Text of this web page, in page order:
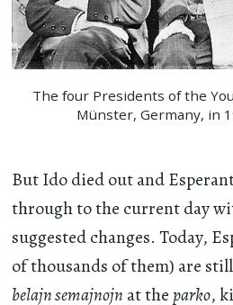
The four Presidents of the
Münster, Germany, in
But Ido died out and
through to the current day
suggested changes. Today,
of thousands of them) are
belajn semajnojn at theparko,